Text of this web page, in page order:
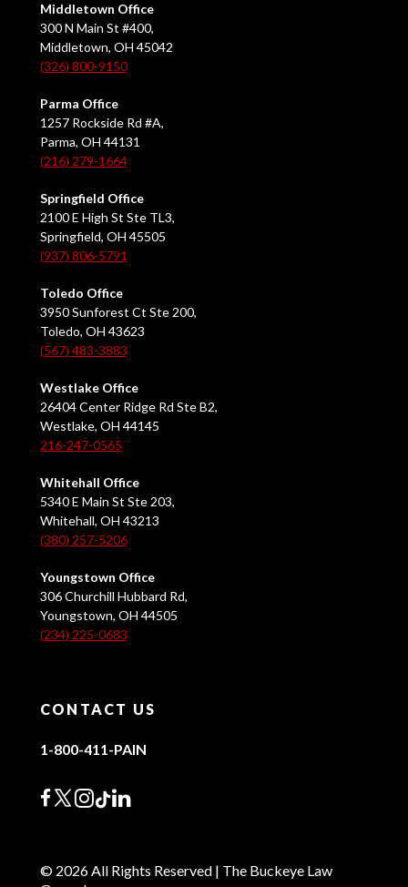
Middletown Office
300 N Main St #400,
Middletown, OH 45042
(326) 800-9150
Parma Office
1257 Rockside Rd #A,
Parma, OH 44131
(216) 279-1664
Springfield Office
2100 E High St Ste TL3,
Springfield, OH 45505
(937) 806-5791
Toledo Office
3950 Sunforest Ct Ste 200,
Toledo, OH 43623
(567) 483-3883
Westlake Office
26404 Center Ridge Rd Ste B2,
Westlake, OH 44145
216-247-0565
Whitehall Office
5340 E Main St Ste 203,
Whitehall, OH 43213
(380) 257-5206
Youngstown Office
306 Churchill Hubbard Rd,
Youngstown, OH 44505
(234) 225-0683
CONTACT US
1-800-411-PAIN
© 2026 All Rights Reserved | The Buckeye Law